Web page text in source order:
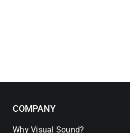
COMPANY
Why Visual Sound?